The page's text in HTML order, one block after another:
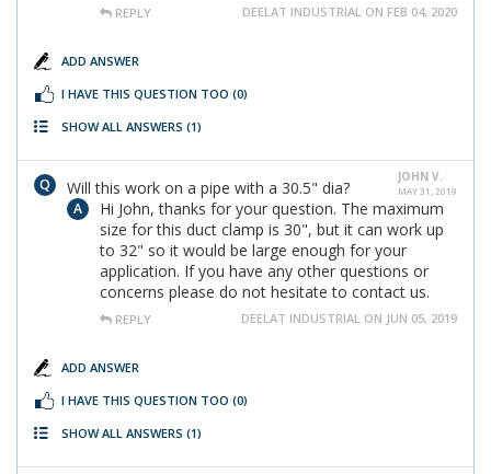
REPLY DEELAT INDUSTRIAL ON FEB 04, 2020
ADD ANSWER
I HAVE THIS QUESTION TOO (0)
SHOW ALL ANSWERS (1)
JOHN V.
MAY 31, 2019
Will this work on a pipe with a 30.5" dia?
Hi John, thanks for your question. The maximum
size for this duct clamp is 30", but it can work up
to 32" so it would be large enough for your
application. If you have any other questions or
concerns please do not hesitate to contact us.
REPLY DEELAT INDUSTRIAL ON JUN 05, 2019
ADD ANSWER
I HAVE THIS QUESTION TOO (0)
SHOW ALL ANSWERS (1)